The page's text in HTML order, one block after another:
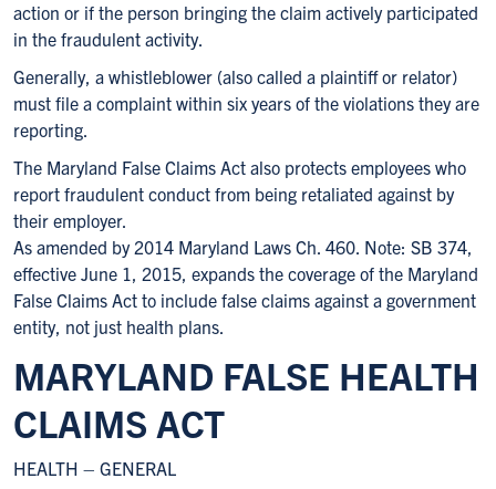
action or if the person bringing the claim actively participated
in the fraudulent activity.
Generally, a whistleblower (also called a plaintiff or relator)
must file a complaint within six years of the violations they are
reporting.
The Maryland False Claims Act also protects employees who
report fraudulent conduct from being retaliated against by
their employer.
As amended by 2014 Maryland Laws Ch. 460. Note: SB 374,
effective June 1, 2015, expands the coverage of the Maryland
False Claims Act to include false claims against a government
entity, not just health plans.
MARYLAND FALSE HEALTH
CLAIMS ACT
HEALTH – GENERAL